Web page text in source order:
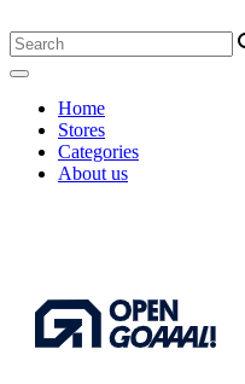
Home
Stores
Categories
About us